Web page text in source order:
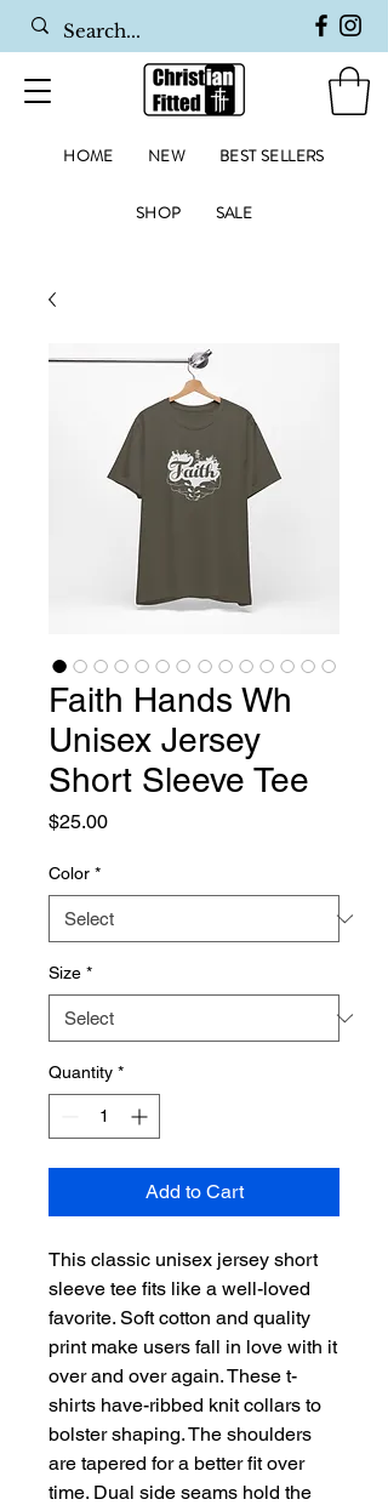
HOME NEW BEST SELLERS
SHOP SALE
Faith Hands Wh
Unisex Jersey
Short Sleeve Tee
$25.00Price
Color *
Size *
Quantity *
Add to Cart
This classic unisex jersey short
sleeve tee fits like a well-loved
favorite. Soft cotton and quality
print make users fall in love with it
over and over again. These t-
shirts have-ribbed knit collars to
bolster shaping. The shoulders
are tapered for a better fit over
time. Dual side seams hold the